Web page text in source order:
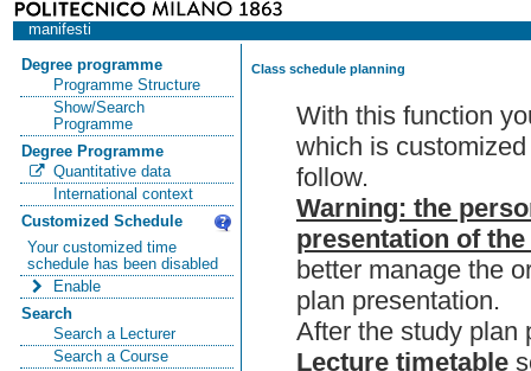
manifesti
Degree programme
Programme Structure
Show/Search
Programme
Degree Programme
Quantitative data
International context
Customized Schedule
Your customized time
schedule has been disabled
Enable
Search
Search a Lecturer
Search a Course
Class schedule planning
With this function
which is
follow.
Warning: the
presentation of
better manage the
plan presentation.
After the study plan
Lecture timetable